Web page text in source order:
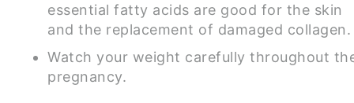
essential fatty acids are good for the skin
and the replacement of damaged collagen.
Watch your weight carefully throughout
pregnancy.